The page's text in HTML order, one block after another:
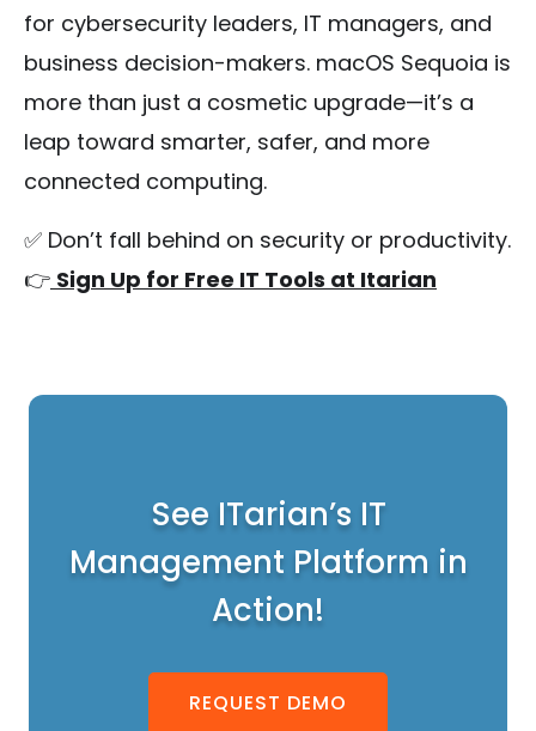
for cybersecurity leaders, IT managers, and
business decision-makers. macOS Sequoia is
more than just a cosmetic upgrade—it’s a
leap toward smarter, safer, and more
connected computing.
✅ Don’t fall behind on security or productivity.
👉 Sign Up for Free IT Tools at Itarian
See ITarian’s IT
Management Platform in
Action!
REQUEST DEMO